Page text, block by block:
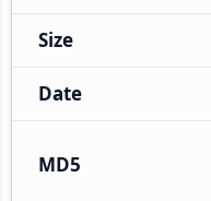
Size
Date
MD5